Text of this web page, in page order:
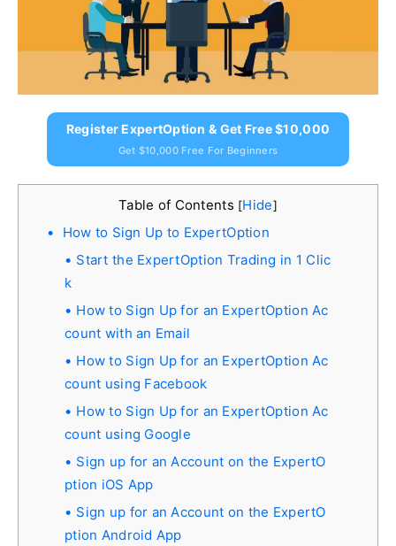
Register ExpertOption & Get Free $10,000
Get $10,000 Free For Beginners
Table of Contents [Hide]
How to Sign Up to ExpertOption
Start the ExpertOption Trading in 1 Clic
k
How to Sign Up for an ExpertOption Ac
count with an Email
How to Sign Up for an ExpertOption Ac
count using Facebook
How to Sign Up for an ExpertOption Ac
count using Google
Sign up for an Account on the ExpertO
ption iOS App
Sign up for an Account on the ExpertO
ption Android App